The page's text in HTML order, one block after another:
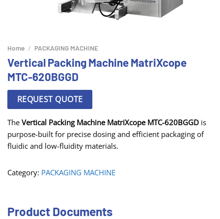
Home / PACKAGING MACHINE
Vertical Packing Machine MatriXcope
MTC-620BGGD
REQUEST QUOTE
The Vertical Packing Machine MatriXcope MTC-620BGGD is
purpose-built for precise dosing and efficient packaging of
fluidic and low-fluidity materials.
Category: PACKAGING MACHINE
Product Documents